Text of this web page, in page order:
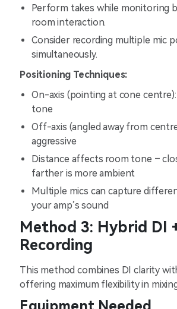
Perform takes while monitoring
room interaction.
Consider recording multiple mic
simultaneously.
Positioning Techniques:
On-axis (pointing at cone
tone
Off-axis (angled away from
aggressive
Distance affects room tone –
farther is more ambient
Multiple mics can capture
your amp’s sound
Method 3: Hybrid DI
Recording
This method combines DI clarity
offering maximum flexibility in